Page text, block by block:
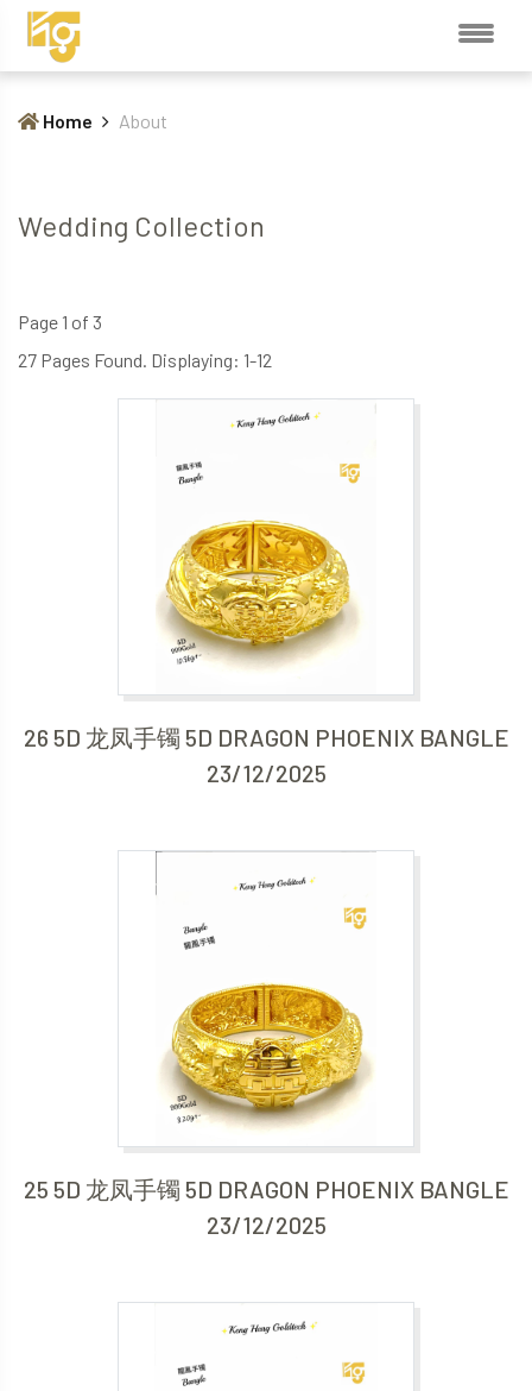
Home About
Wedding Collection
Page 1 of 3
27 Pages Found. Displaying: 1-12
26 5D 龙凤手镯 5D DRAGON PHOENIX BANGLE
23/12/2025
25 5D 龙凤手镯 5D DRAGON PHOENIX BANGLE
23/12/2025